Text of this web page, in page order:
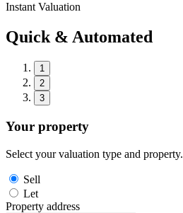
Instant Valuation
Quick & Automated
1
2
3
Your property
Select your valuation type and property.
Sell
Let
Property address